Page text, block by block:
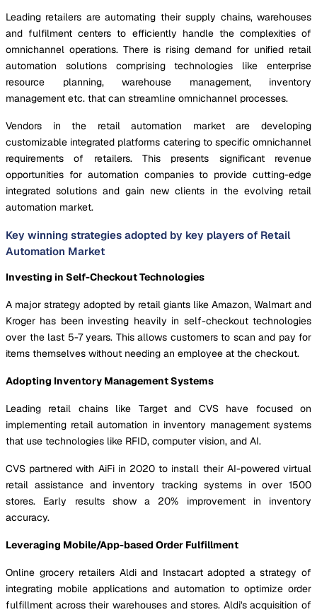
Leading retailers are automating their supply chains, warehouses
and fulfilment centers to efficiently handle the complexities of
omnichannel operations. There is rising demand for unified retail
automation solutions comprising technologies like enterprise
resource planning, warehouse management, inventory
management etc. that can streamline omnichannel processes.
Vendors in the retail automation market are developing
customizable integrated platforms catering to specific omnichannel
requirements of retailers. This presents significant revenue
opportunities for automation companies to provide cutting-edge
integrated solutions and gain new clients in the evolving retail
automation market.
Key winning strategies adopted by key players of Retail
Automation Market
Investing in Self-Checkout Technologies
A major strategy adopted by retail giants like Amazon, Walmart and
Kroger has been investing heavily in self-checkout technologies
over the last 5-7 years. This allows customers to scan and pay for
items themselves without needing an employee at the checkout.
Adopting Inventory Management Systems
Leading retail chains like Target and CVS have focused on
implementing retail automation in inventory management systems
that use technologies like RFID, computer vision, and AI.
CVS partnered with AiFi in 2020 to install their AI-powered virtual
retail assistance and inventory tracking systems in over 1500
stores. Early results show a 20% improvement in inventory
accuracy.
Leveraging Mobile/App-based Order Fulfillment
Online grocery retailers Aldi and Instacart adopted a strategy of
integrating mobile applications and automation to optimize order
fulfillment across their warehouses and stores. Aldi's acquisition of